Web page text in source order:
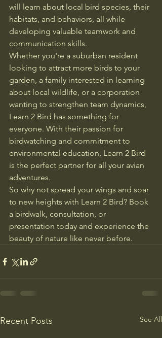
will learn about local bird species, their
habitats, and behaviors, all while
developing valuable teamwork and
communication skills.
Whether you're a suburban resident
looking to attract more birds to your
garden, a family interested in learning
about local wildlife, or a corporation
wanting to strengthen team dynamics,
Learn 2 Bird has something for
everyone. With their passion for
birdwatching and commitment to
environmental education, Learn 2 Bird
is the perfect partner for all your avian
adventures.
So why not spread your wings and soar
to new heights with Learn 2 Bird? Book
a birdwalk, consultation, or
presentation today and experience the
beauty of nature like never before.
Recent Posts See All